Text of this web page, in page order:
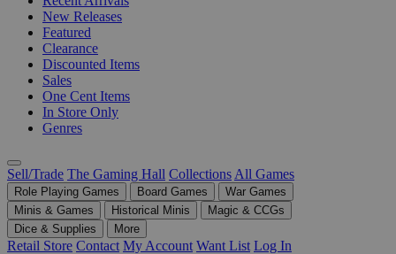
New Releases
Featured
Clearance
Discounted Items
Sales
One Cent Items
In Store Only
Genres
Sell/Trade The Gaming Hall Collections All Games
Role Playing Games Board Games
War Games
Minis & Games
Historical Minis
Magic & CCGs
Dice & Supplies
More
Retail Store Contact My Account Want List Log In